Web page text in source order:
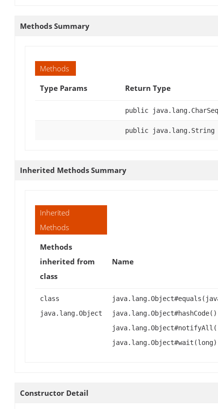
Methods Summary
Methods
Type Params
Return Type
public
public java.lang.String
Inherited Methods Summary
Inherited
Methods
Methods
inherited from
class
Name
class
java.lang.Object
Constructor Detail